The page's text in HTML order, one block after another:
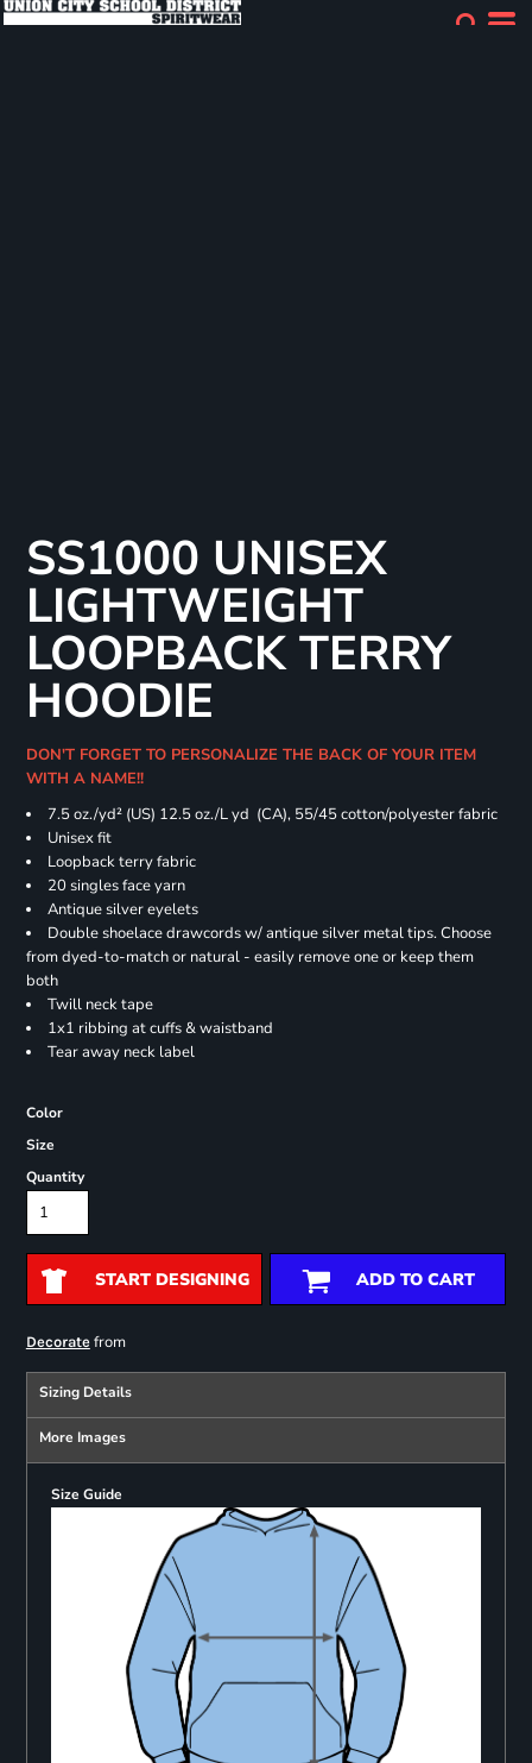
SS1000 UNISEX
LIGHTWEIGHT
LOOPBACK TERRY
HOODIE
DON'T FORGET TO PERSONALIZE THE BACK OF YOUR ITEM
WITH A NAME!!
7.5 oz./yd² (US) 12.5 oz./L yd (CA), 55/45 cotton/polyester fabric
Unisex fit
Loopback terry fabric
20 singles face yarn
Antique silver eyelets
Double shoelace drawcords w/ antique silver metal tips. Choose
from dyed-to-match or natural - easily remove one or keep them
both
Twill neck tape
1x1 ribbing at cuffs & waistband
Tear away neck label
Color
Size
Quantity
START DESIGNING ADD TO CART
Decoratefrom
Sizing Details
More Images
Size Guide